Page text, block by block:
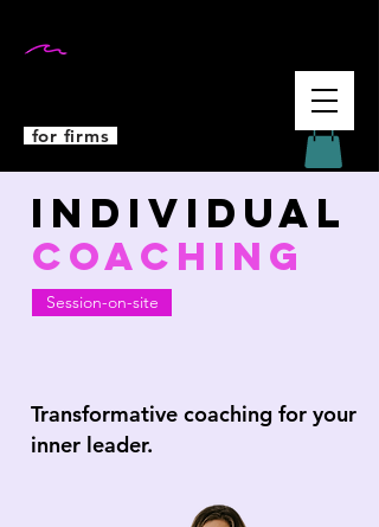
for firms
Individual
COACHING
Session-on-site
Transformative coaching for your
inner leader.